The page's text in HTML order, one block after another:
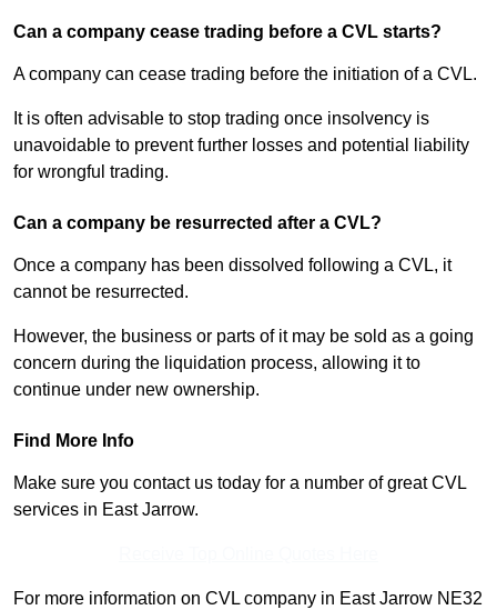
Can a company cease trading before a CVL starts?
A company can cease trading before the initiation of a CVL.
It is often advisable to stop trading once insolvency is
unavoidable to prevent further losses and potential liability
for wrongful trading.
Can a company be resurrected after a CVL?
Once a company has been dissolved following a CVL, it
cannot be resurrected.
However, the business or parts of it may be sold as a going
concern during the liquidation process, allowing it to
continue under new ownership.
Find More Info
Make sure you contact us today for a number of great CVL
services in East Jarrow.
For more information on CVL company in East Jarrow NE32